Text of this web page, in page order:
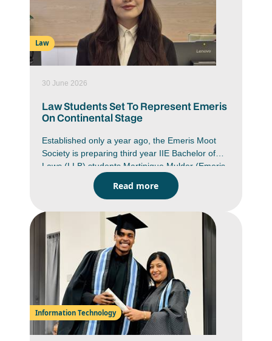
Law
30 June 2026
Law Students Set To Represent Emeris
On Continental Stage
Established only a year ago, the Emeris Moot
Society is preparing third year IIE Bachelor of
Laws (LLB) students Martinique Mulder (Emeris
Pretoria student) and Amaria Mahomed (Emeris
Durban North student) for the prestigious
which will be hosted by Institut Universitaire
d'Abidjan in Abidjan, Côte d'Ivoire from 26 July -
02 August 2026. Representing South Africa on
continental stage, Mulder and Mahomed will
bring a powerful combination of academic
excellence, determination and advocacy skills to
the competition.
Read more
Information Technology